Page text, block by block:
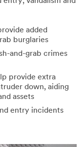
added
burglaries
and-grab crimes
provide extra
down, aiding
assets
entry incidents